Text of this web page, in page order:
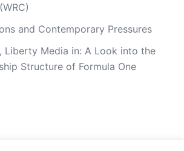
and Contemporary Pressures
Liberty Media in: A Look into the
Structure of Formula One